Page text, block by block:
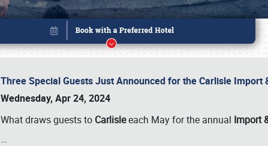
Three Special Guests Just Announced for the Carlisle Import
Wednesday, Apr 24, 2024
What draws guests to Carlisleeach May for the annual Import
…